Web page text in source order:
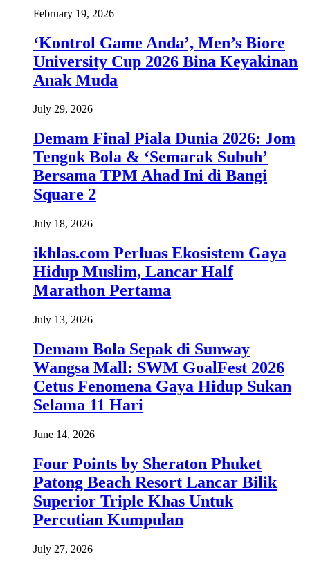
February 19, 2026
‘Kontrol Game Anda’, Men’s Biore
University Cup 2026 Bina Keyakinan
Anak Muda
July 29, 2026
Demam Final Piala Dunia 2026: Jom
Tengok Bola & ‘Semarak Subuh’
Bersama TPM Ahad Ini di Bangi
Square 2
July 18, 2026
ikhlas.com Perluas Ekosistem Gaya
Hidup Muslim, Lancar Half
Marathon Pertama
July 13, 2026
Demam Bola Sepak di Sunway
Wangsa Mall: SWM GoalFest 2026
Cetus Fenomena Gaya Hidup Sukan
Selama 11 Hari
June 14, 2026
Four Points by Sheraton Phuket
Patong Beach Resort Lancar Bilik
Superior Triple Khas Untuk
Percutian Kumpulan
July 27, 2026